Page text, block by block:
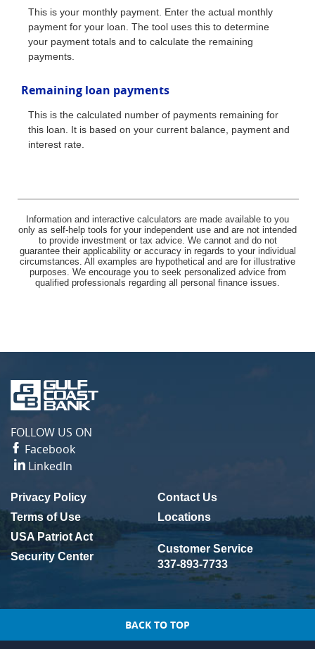
This is your monthly payment. Enter the actual monthly
payment for your loan. The tool uses this to determine
your payment totals and to calculate the remaining
payments.
Remaining loan payments
This is the calculated number of payments remaining for
this loan. It is based on your current balance, payment and
interest rate.
Information and interactive calculators are made available to you
only as self-help tools for your independent use and are not intended
to provide investment or tax advice. We cannot and do not
guarantee their applicability or accuracy in regards to your individual
circumstances. All examples are hypothetical and are for illustrative
purposes. We encourage you to seek personalized advice from
qualified professionals regarding all personal finance issues.
Gulf
Coast
FOLLOW US ON
Facebook
LinkedIn
Privacy Policy
(Opens in a new Window)
Terms of Use
USA Patriot Act
Security Center
Contact Us
Locations
Customer Service
337-893-7733
BACK TO TOP